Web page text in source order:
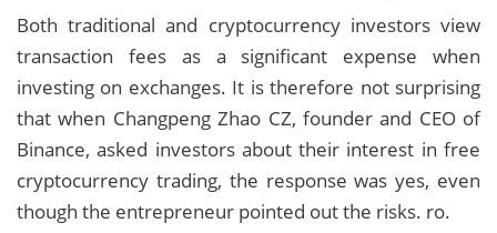
Both traditional and cryptocurrency investors view
transaction fees as a significant expense when
investing on exchanges. It is therefore not surprising
that when Changpeng Zhao CZ, founder and CEO of
Binance, asked investors about their interest in free
cryptocurrency trading, the response was yes, even
though the entrepreneur pointed out the risks. ro.